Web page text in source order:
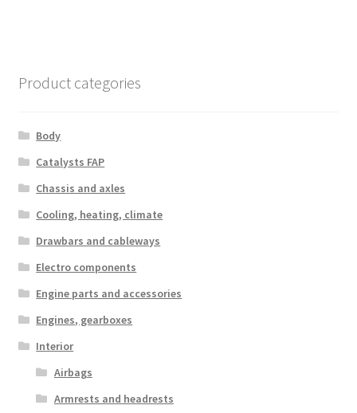
Product categories
Body
Catalysts FAP
Chassis and axles
Cooling, heating, climate
Drawbars and cableways
Electro components
Engine parts and accessories
Engines, gearboxes
Interior
Airbags
Armrests and headrests